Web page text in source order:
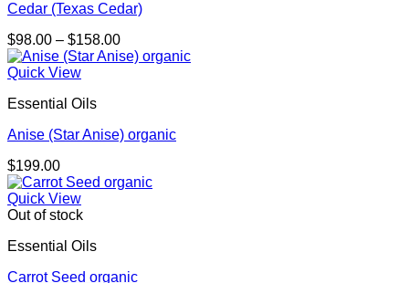
Cedar (Texas Cedar)
$98.00 – $158.00Price
range:
Quick View
Essential Oils
Anise (Star Anise) organic
$199.00
Quick View
Out of stock
Essential Oils
Carrot Seed organic